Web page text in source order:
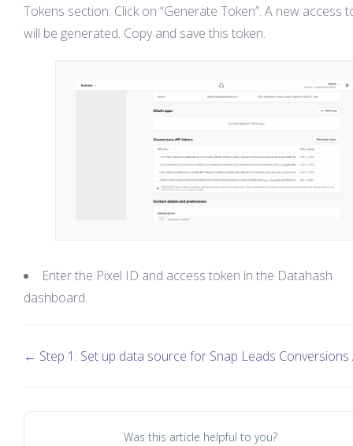
Tokens section. Click on “Generate Token”. A new access
will be generated. Copy and save this token.
Enter the Pixel ID and access token in the Datahash
dashboard.
← Step 1: Set up data source for Snap Leads Conversions
Was this article helpful to you?